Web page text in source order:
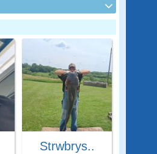
Strwbrys..